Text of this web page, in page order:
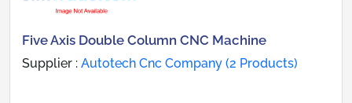
Five Axis Double Column CNC Machine
Supplier : Autotech Cnc Company (2 Products)